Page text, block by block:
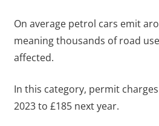
On average petrol cars emit
meaning thousands of road
affected.
In this category, permit
2023 to £185 next year.